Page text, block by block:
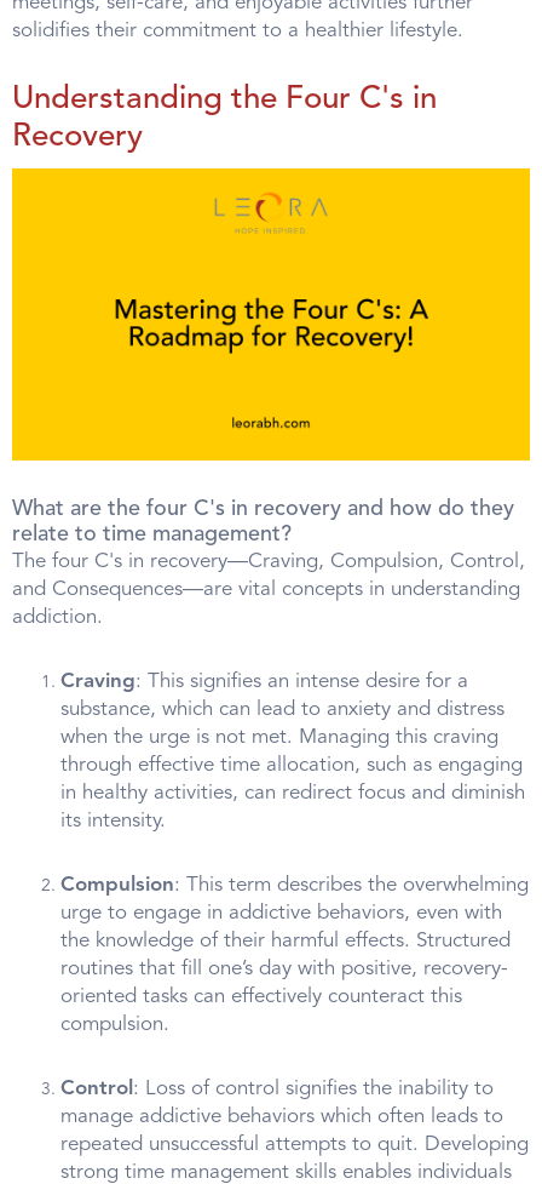
solidifies their commitment to a healthier lifestyle.
Understanding the Four C's in
Recovery
What are the four C's in recovery and how do they
relate to time management?
The four C's in recovery—Craving, Compulsion, Control,
and Consequences—are vital concepts in understanding
addiction.
Craving: This signifies an intense desire for a
substance, which can lead to anxiety and distress
when the urge is not met. Managing this craving
through effective time allocation, such as engaging
in healthy activities, can redirect focus and diminish
its intensity.
Compulsion: This term describes the overwhelming
urge to engage in addictive behaviors, even with
the knowledge of their harmful effects. Structured
routines that fill one’s day with positive, recovery-
oriented tasks can effectively counteract this
compulsion.
Control : Loss of control signifies the inability to
manage addictive behaviors which often leads to
repeated unsuccessful attempts to quit. Developing
strong time management skills enables individuals